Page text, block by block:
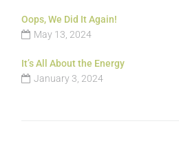
Oops, We Did It Again!
May 13, 2024
It’s All About the Energy
January 3, 2024